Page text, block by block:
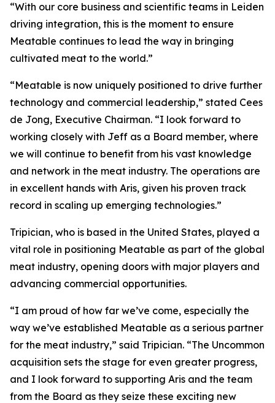
“With our core business and scientific teams in Leiden
driving integration, this is the moment to ensure
Meatable continues to lead the way in bringing
cultivated meat to the world.”
“Meatable is now uniquely positioned to drive further
technology and commercial leadership,” stated Cees
de Jong, Executive Chairman. “I look forward to
working closely with Jeff as a Board member, where
we will continue to benefit from his vast knowledge
and network in the meat industry. The operations are
in excellent hands with Aris, given his proven track
record in scaling up emerging technologies.”
Tripician, who is based in the United States, played a
vital role in positioning Meatable as part of the global
meat industry, opening doors with major players and
advancing commercial opportunities.
“I am proud of how far we’ve come, especially the
way we’ve established Meatable as a serious partner
for the meat industry,” said Tripician. “The Uncommon
acquisition sets the stage for even greater progress,
and I look forward to supporting Aris and the team
from the Board as they seize these exciting new